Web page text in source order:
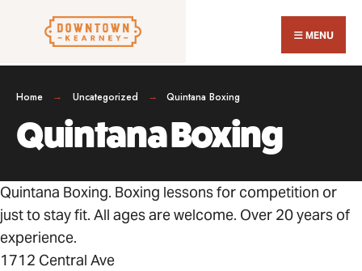
MENU
Home Uncategorized Quintana Boxing
Quintana Boxing
Quintana Boxing. Boxing lessons for competition or
just to stay fit. All ages are welcome. Over 20 years of
experience.
1712 Central Ave
for:
Close